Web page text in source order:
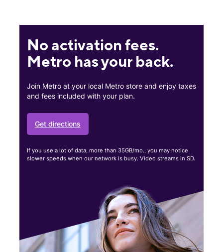
No activation fees.
Metro has your back.
Join Metro at your local Metro store and enjoy taxes
and fees included with your plan.
Get directions
If you use a lot of data, more than 35GB/mo., you may notice
slower speeds when our network is busy. Video streams in SD.